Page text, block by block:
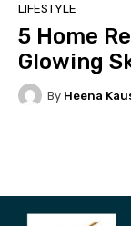
LIFESTYLE
5 Home
Glowing
By Heena